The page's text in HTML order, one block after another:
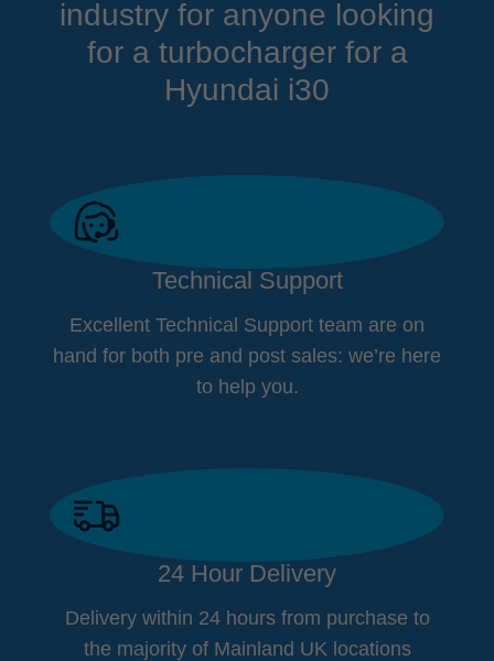
industry for anyone looking
for a turbocharger for a
Hyundai i30
Technical Support
Excellent Technical Support team are on
hand for both pre and post sales: we’re here
to help you.
24 Hour Delivery
Delivery within 24 hours from purchase to
the majority of Mainland UK locations